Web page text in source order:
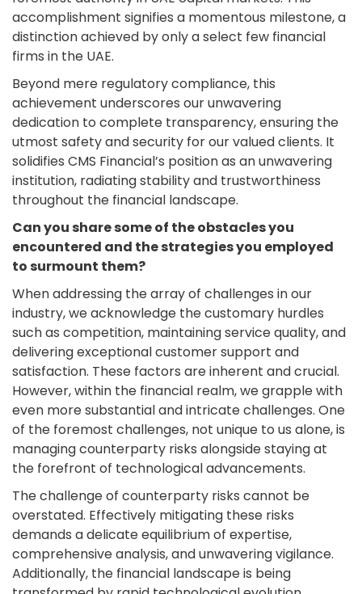
accomplishment signifies a momentous milestone, a
distinction achieved by only a select few financial
firms in the UAE.
Beyond mere regulatory compliance, this
achievement underscores our unwavering
dedication to complete transparency, ensuring the
utmost safety and security for our valued clients. It
solidifies CMS Financial’s position as an unwavering
institution, radiating stability and trustworthiness
throughout the financial landscape.
Can you share some of the obstacles you
encountered and the strategies you employed
to surmount them?
When addressing the array of challenges in our
industry, we acknowledge the customary hurdles
such as competition, maintaining service quality, and
delivering exceptional customer support and
satisfaction. These factors are inherent and crucial.
However, within the financial realm, we grapple with
even more substantial and intricate challenges. One
of the foremost challenges, not unique to us alone, is
managing counterparty risks alongside staying at
the forefront of technological advancements.
The challenge of counterparty risks cannot be
overstated. Effectively mitigating these risks
demands a delicate equilibrium of expertise,
comprehensive analysis, and unwavering vigilance.
Additionally, the financial landscape is being